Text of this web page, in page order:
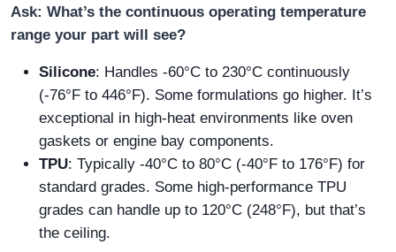
Ask: What’s the continuous operating temperature
range your part will see?
Silicone: Handles -60°C to 230°C continuously
(-76°F to 446°F). Some formulations go higher. It’s
exceptional in high-heat environments like oven
gaskets or engine bay components.
TPU: Typically -40°C to 80°C (-40°F to 176°F) for
standard grades. Some high-performance TPU
grades can handle up to 120°C (248°F), but that’s
the ceiling.